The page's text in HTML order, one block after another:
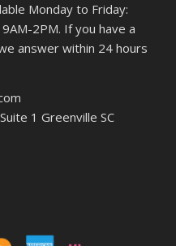
Monday to Friday:
2PM. If you have a
answer within 24 hours
1 Greenville SC